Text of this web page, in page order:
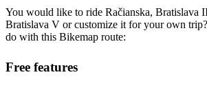
You would like to ride Račianska, Bratislava
Bratislava V or customize it for your own
do with this Bikemap route:
Free features